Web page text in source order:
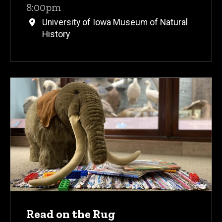
8:00pm
University of Iowa Museum of Natural
History
Read on the Rug